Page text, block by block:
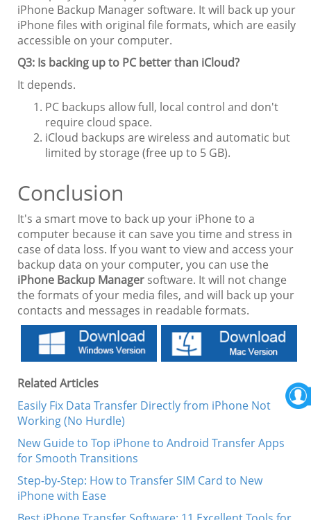
iPhone Backup Manager software. It will back up your
iPhone files with original file formats, which are easily
accessible on your computer.
Q3: Is backing up to PC better than iCloud?
It depends.
PC backups allow full, local control and don't
require cloud space.
iCloud backups are wireless and automatic but
limited by storage (free up to 5 GB).
Conclusion
It's a smart move to back up your iPhone to a
computer because it can save you time and stress in
case of data loss. If you want to view and access your
backup data on your computer, you can use the
iPhone Backup Manager software. It will not change
the formats of your media files, and will back up your
contacts and messages in readable formats.
Related Articles
Easily Fix Data Transfer Directly from iPhone Not
Working (No Hurdle)
New Guide to Top iPhone to Android Transfer Apps
for Smooth Transitions
Step-by-Step: How to Transfer SIM Card to New
iPhone with Ease